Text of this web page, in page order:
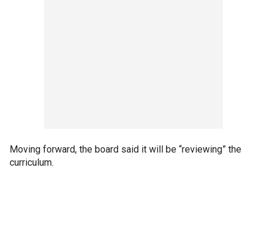
Moving forward, the board said it will be “reviewing” the
curriculum.